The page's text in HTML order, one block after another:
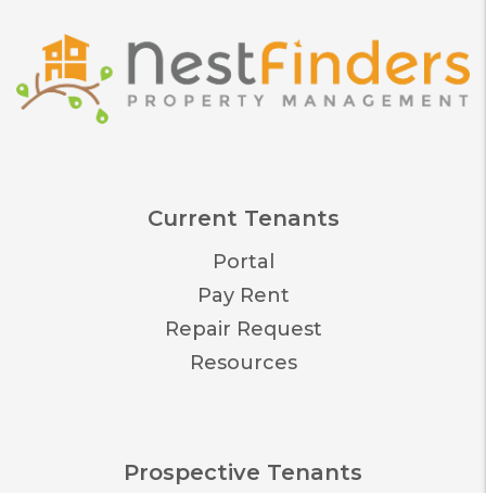
Current Tenants
Portal
Pay Rent
Repair Request
Resources
Prospective Tenants